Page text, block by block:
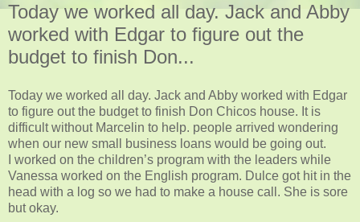
Today we worked all day. Jack and Abby
worked with Edgar to figure out the
budget to finish Don...
Today we worked all day. Jack and Abby worked with Edgar
to figure out the budget to finish Don Chicos house. It is
difficult without Marcelin to help. people arrived wondering
when our new small business loans would be going out.
I worked on the children’s program with the leaders while
Vanessa worked on the English program. Dulce got hit in the
head with a log so we had to make a house call. She is sore
but okay.